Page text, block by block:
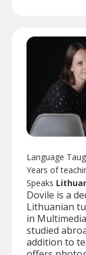
Language
Years of
Speaks
Dovile is a
Lithuanian
in
studied
addition to